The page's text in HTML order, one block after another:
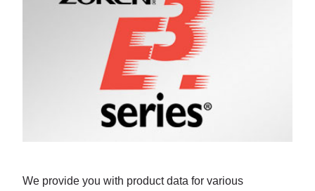
We provide you with product data for various